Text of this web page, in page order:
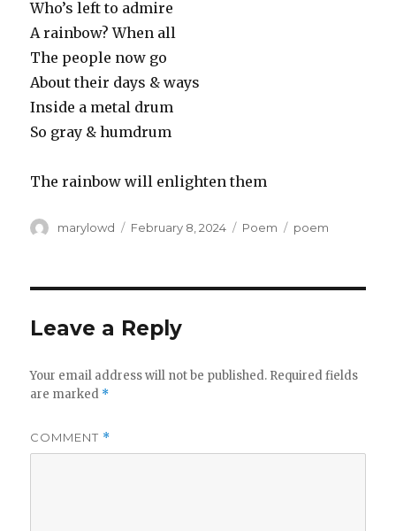
Who’s left to admire
A rainbow? When all
The people now go
About their days & ways
Inside a metal drum
So gray & humdrum
The rainbow will enlighten them
Author
marylowd
Posted
February 8, 2024 Categories
Poem Tags
poem
Leave a Reply
Your email address will not be published. Required fields
are marked *
COMMENT *